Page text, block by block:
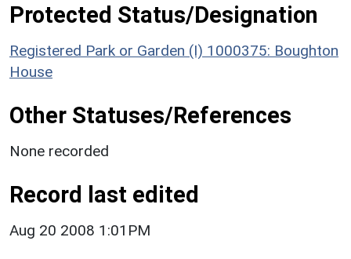
Protected Status/Designation
Registered Park or Garden (I) 1000375: Boughton
House
Other Statuses/References
None recorded
Record last edited
Aug 20 2008 1:01PM